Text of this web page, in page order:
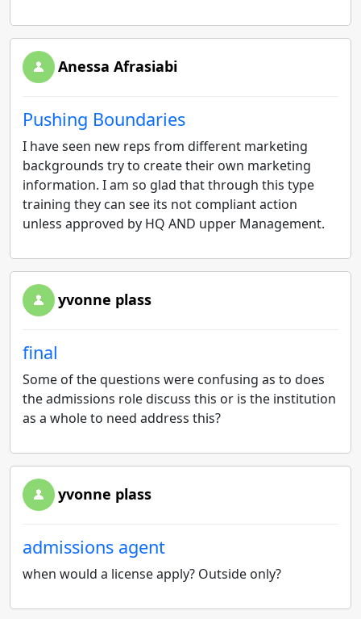
Anessa Afrasiabi
Pushing Boundaries
I have seen new reps from different marketing
backgrounds try to create their own marketing
information. I am so glad that through this type
training they can see its not compliant action
unless approved by HQ AND upper Management.
yvonne plass
final
Some of the questions were confusing as to does
the admissions role discuss this or is the institution
as a whole to need address this?
yvonne plass
admissions agent
when would a license apply? Outside only?